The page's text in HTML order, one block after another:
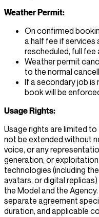
Weather Permit:
On confirmed
a half fee if services
rescheduled, full fee
Weather permit
to the normal
If a secondary job
book will be
Usage Rights:
Usage rights are limited
not be extended without
voice, or any
generation, or
technologies (including
avatars, or digital
the Model and the
separate agreement
duration, and applicable